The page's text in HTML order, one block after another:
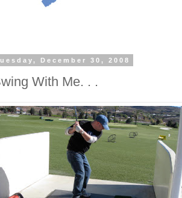
December 30, 2008
With Me. . .